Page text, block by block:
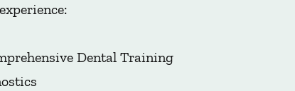
Dental Training